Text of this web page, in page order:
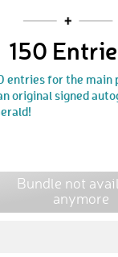
150
entries for the main
original signed
Bundle not
anymore